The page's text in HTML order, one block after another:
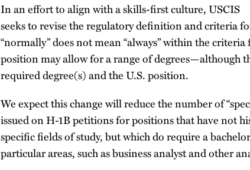
In an effort to align with a skills-first culture, USCIS
seeks to revise the regulatory definition and criteria
“normally” does not mean “always” within the
position may allow for a range of degrees—although
required degree(s) and the U.S. position.
We expect this change will reduce the number of
issued on H-1B petitions for positions that have not
specific fields of study, but which do require a
particular areas, such as business analyst and other